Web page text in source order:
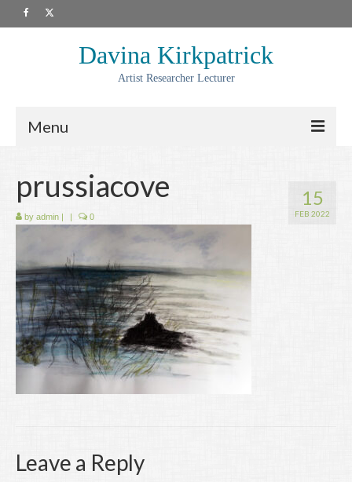
Davina Kirkpatrick
Artist Researcher Lecturer
Menu
Artwork
Collaborations
Residencies
Commissions
Writing
Groups
Contact
15
FEB 2022
prussiacove
by admin | | 0
Leave a Reply